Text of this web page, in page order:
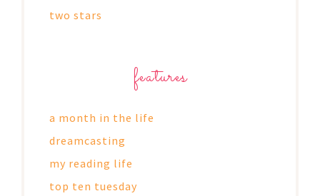
two stars
features
a month in the life
dreamcasting
my reading life
top ten tuesday